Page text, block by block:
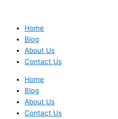
Home
Blog
About Us
Contact Us
Home
Blog
About Us
Contact Us